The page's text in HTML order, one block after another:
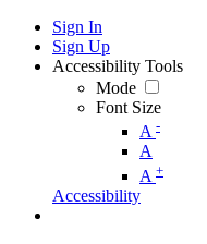
Sign In
Sign Up
Accessibility Tools
Mode
Font Size
A -
A
A +
Accessibility